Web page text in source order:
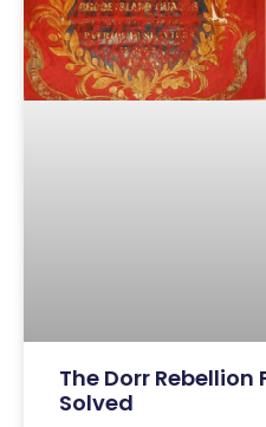
The Dorr Rebellion
Solved